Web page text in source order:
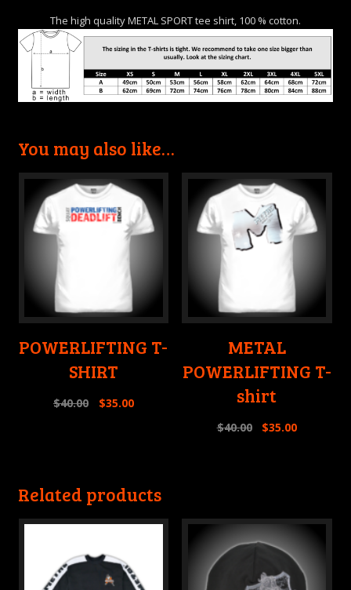
The high quality METAL SPORT tee shirt, 100 % cotton.
You may also like…
POWERLIFTING T-
SHIRT
$40.00 $35.00
METAL
POWERLIFTING T-
shirt
$40.00 $35.00
Related products